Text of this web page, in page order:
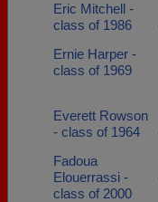
Eric Mitchell -
class of 1986
Ernie Harper -
class of 1969
Everett Rowson
- class of 1964
Fadoua
Elouerrassi -
class of 2000